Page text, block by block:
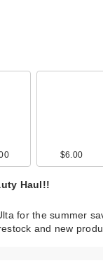
$6.00
Haul!!
for the summer
and new